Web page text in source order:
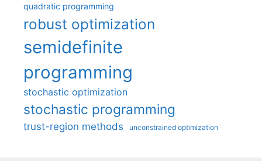
quadratic programming
robust optimization
semidefinite
programming
stochastic optimization
stochastic programming
trust-region methods unconstrained optimization